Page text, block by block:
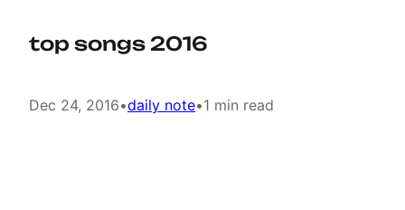
top songs 2016
Dec 24, 2016•daily note•1 min read